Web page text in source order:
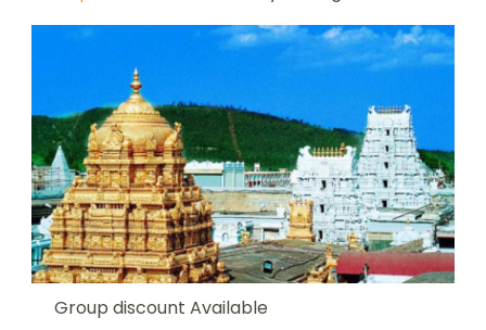
Group discount Available